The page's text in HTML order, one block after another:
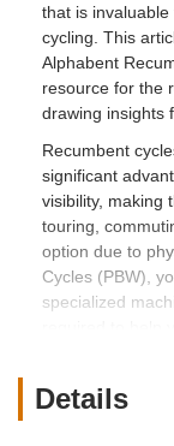
that is
cycling. This
Alphabent
resource for the
drawing insights
Recumbent
significant
visibility, making
touring,
option due to
Cycles (PBW),
specialized
required to help
options to find
Details